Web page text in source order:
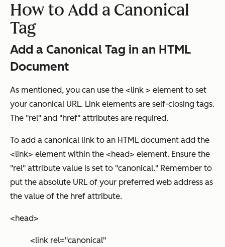
How to Add a Canonical
Tag
Add a Canonical Tag in an HTML
Document
As mentioned, you can use the <link > element to set
your canonical URL. Link elements are self-closing tags.
The "rel" and "href" attributes are required.
To add a canonical link to an HTML document add the
<link> element within the <head> element. Ensure the
"rel" attribute value is set to "canonical." Remember to
put the absolute URL of your preferred web address as
the value of the href attribute.
<head>
<link rel="canonical"